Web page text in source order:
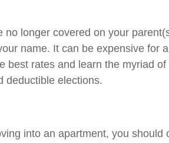
no longer covered on your
name. It can be expensive for
best rates and learn the myriad
deductible elections.
into an apartment, you should